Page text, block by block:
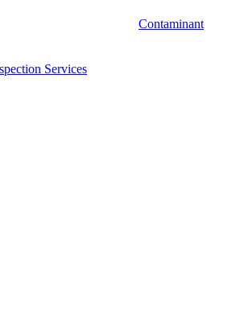
Contaminant
Services